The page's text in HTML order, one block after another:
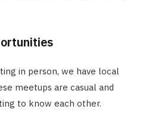
in person, we have local
meetups are casual and
to know each other.